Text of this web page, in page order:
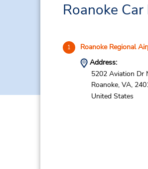
Roanoke
1 Roanoke Regional
Address:
5202 Aviation Dr
Roanoke, VA,
United States